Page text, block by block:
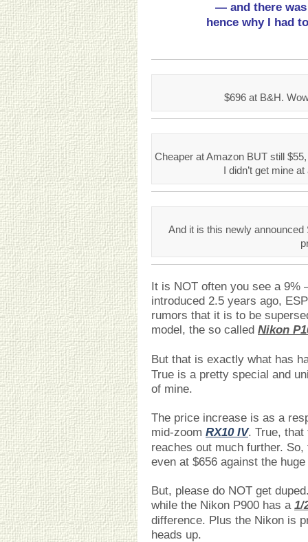
— and there
hence why I had
$696 at B&H.
Cheaper at Amazon BUT still
I didn’t get mine
And it is this newly
It is NOT often you see a 9%
introduced 2.5 years ago,
rumors that it is to be
model, the so called Nikon
But that is exactly what has
True is a pretty special and
of mine.
The price increase is as a
mid-zoom RX10 IV. True, that
reaches out much further.
even at $656 against the
But, please do NOT get
while the Nikon P900 has a 1/
difference. Plus the Nikon is
heads up.